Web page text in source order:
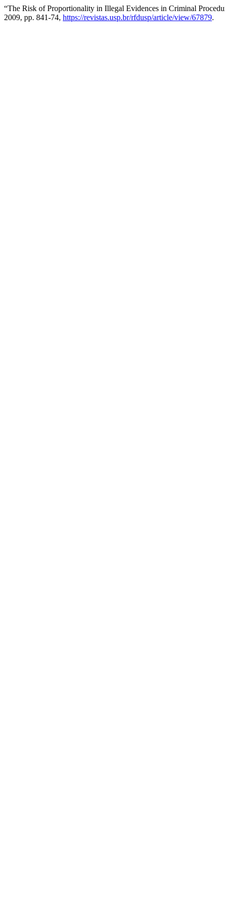
“The Risk of Proportionality in Illegal Evidences in Criminal
2009, pp. 841-74, https://revistas.usp.br/rfdusp/article/view/67879.